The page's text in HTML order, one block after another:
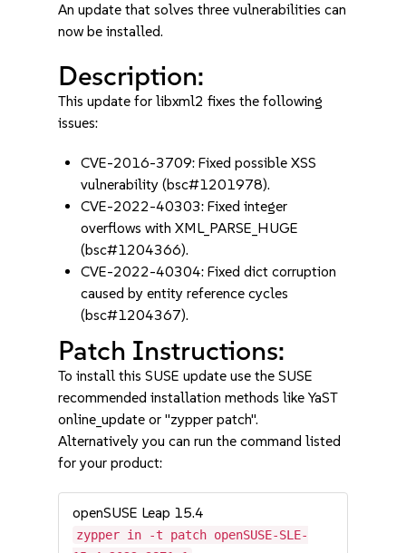
An update that solves three vulnerabilities can
now be installed.
Description:
This update for libxml2 fixes the following
issues:
CVE-2016-3709: Fixed possible XSS
vulnerability (bsc#1201978).
CVE-2022-40303: Fixed integer
overflows with XML_PARSE_HUGE
(bsc#1204366).
CVE-2022-40304: Fixed dict corruption
caused by entity reference cycles
(bsc#1204367).
Patch Instructions:
To install this SUSE update use the SUSE
recommended installation methods like YaST
online_update or "zypper patch".
Alternatively you can run the command listed
for your product:
openSUSE Leap 15.4
zypper in -t patch openSUSE-SLE-